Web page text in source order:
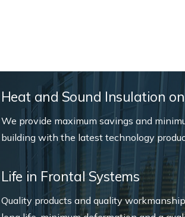
Heat and Sound Insulation
We provide maximum savings and
building with the latest technology
Life in Frontal Systems
Quality products and quality